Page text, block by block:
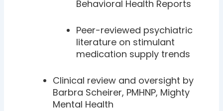
Behavioral Health Reports
Peer-reviewed psychiatric
literature on stimulant
medication supply trends
Clinical review and oversight by
Barbra Scheirer, PMHNP, Mighty
Mental Health